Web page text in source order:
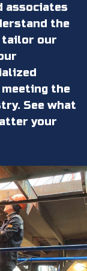
associates
the
tailor our
the
See what
your